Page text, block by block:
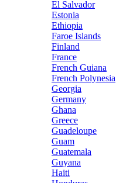
El Salvador
Estonia
Ethiopia
Faroe Islands
Finland
France
French Guiana
French Polynesia
Georgia
Germany
Ghana
Greece
Guadeloupe
Guam
Guatemala
Guyana
Haiti